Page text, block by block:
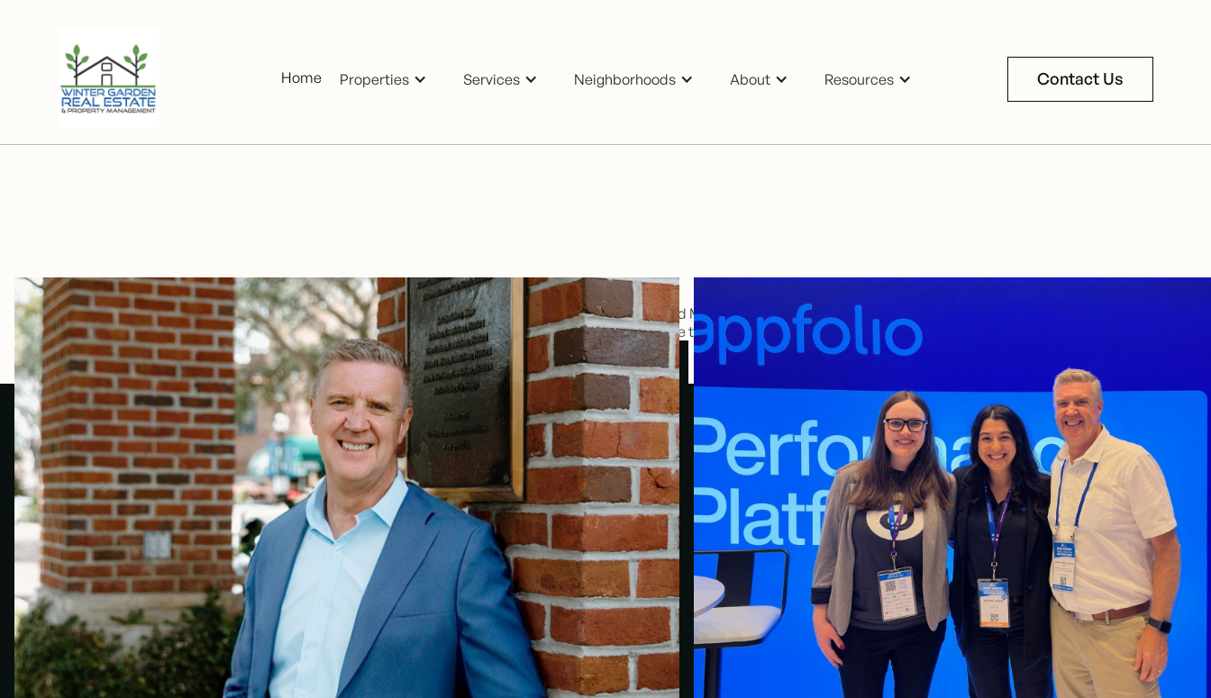
Home Properties Services Neighborhoods About Resources
Contact Us
Contact Us
Over a decade in sales and marketing with an Oxford MBA. Licensed broker since
2020, helping homeowners and investors maximise their real estate potential.
Email Anthony
Button Text